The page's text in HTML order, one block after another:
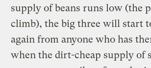
supply of beans runs low (the
climb), the big three will start
again from anyone who has
when the dirt-cheap supply of